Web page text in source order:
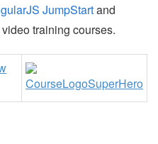
JumpStartand
video training courses.